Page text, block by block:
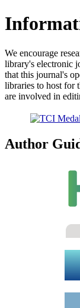
We encourage
library's electronic
that this journal's
libraries to host for
are involved in
Author